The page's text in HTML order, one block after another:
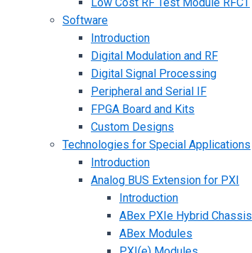
Software
Introduction
Digital Modulation and RF
Digital Signal Processing
Peripheral and Serial IF
FPGA Board and Kits
Custom Designs
Technologies for Special Applications
Introduction
Analog BUS Extension for PXI
Introduction
ABex PXIe Hybrid Chassis
ABex Modules